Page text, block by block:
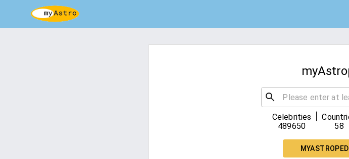
Celebrities
489650
58